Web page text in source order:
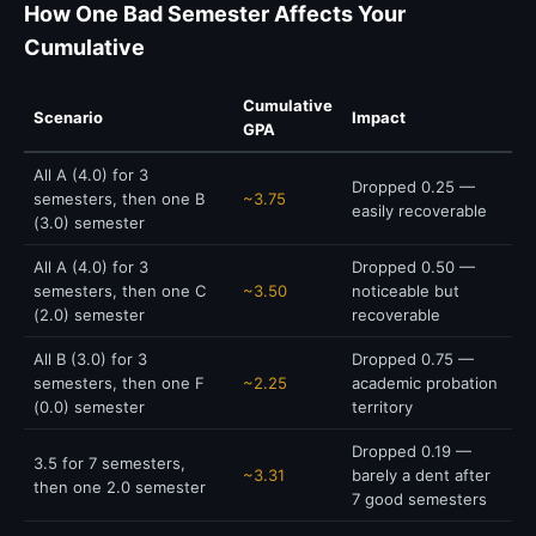
How One Bad Semester Affects Your
Cumulative
Scenario
Cumulative
GPA
Impact
All A (4.0) for 3
semesters, then one B
(3.0) semester
~3.75
Dropped 0.25 —
easily recoverable
All A (4.0) for 3
semesters, then one C
(2.0) semester
~3.50
Dropped 0.50 —
noticeable but
recoverable
All B (3.0) for 3
semesters, then one F
(0.0) semester
~2.25
Dropped 0.75 —
academic probation
territory
3.5 for 7 semesters,
then one 2.0 semester
~3.31
Dropped 0.19 —
barely a dent after
7 good semesters